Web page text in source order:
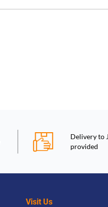
Delivery to
provided
Visit Us